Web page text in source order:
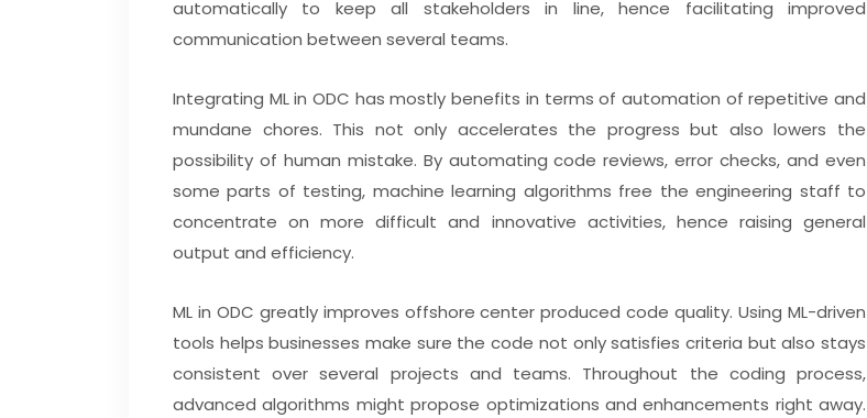
automatically to keep all stakeholders in line, hence facilitating improved
communication between several teams.
Integrating ML in ODC has mostly benefits in terms of automation of repetitive and
mundane chores. This not only accelerates the progress but also lowers the
possibility of human mistake. By automating code reviews, error checks, and even
some parts of testing, machine learning algorithms free the engineering staff to
concentrate on more difficult and innovative activities, hence raising general
output and efficiency.
ML in ODC greatly improves offshore center produced code quality. Using ML-driven
tools helps businesses make sure the code not only satisfies criteria but also stays
consistent over several projects and teams. Throughout the coding process,
advanced algorithms might propose optimizations and enhancements right away.